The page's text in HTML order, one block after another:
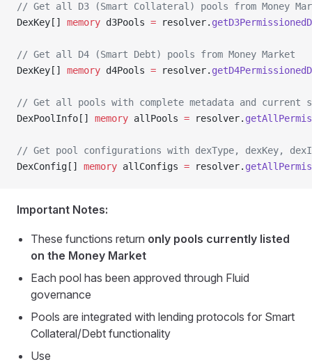
// Get all D3 (Smart Collateral) pools from Money
DexKey[] memory d3Pools = resolver.
// Get all D4 (Smart Debt) pools from Money Market
DexKey[] memory d4Pools = resolver.
// Get all pools with complete metadata and current
DexPoolInfo[] memory allPools = resolver.
// Get pool configurations with dexType, dexKey,
DexConfig[] memory allConfigs = resolver.
Important Notes:
These functions return only pools currently listed
on the Money Market
Each pool has been approved through Fluid
governance
Pools are integrated with lending protocols for Smart
Collateral/Debt functionality
Use